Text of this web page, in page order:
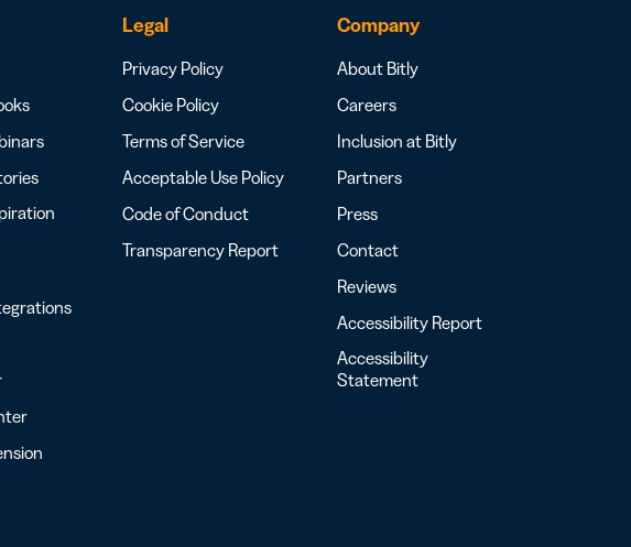
Legal
Privacy Policy
Cookie Policy
Terms of Service
Acceptable Use Policy
Code of Conduct
Transparency Report
Company
About Bitly
Careers
Inclusion at Bitly
Partners
Press
Contact
Reviews
Accessibility Report
Accessibility
Statement